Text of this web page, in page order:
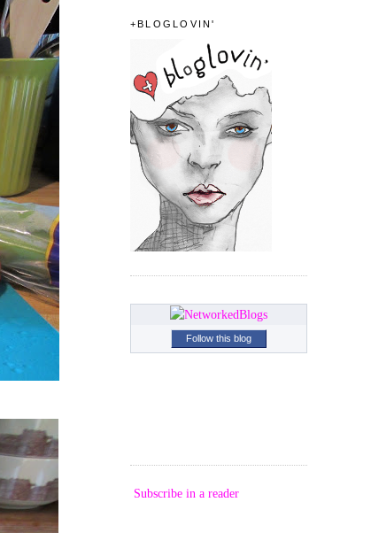
+BLOGLOVIN'
Follow this blog
Subscribe in a reader